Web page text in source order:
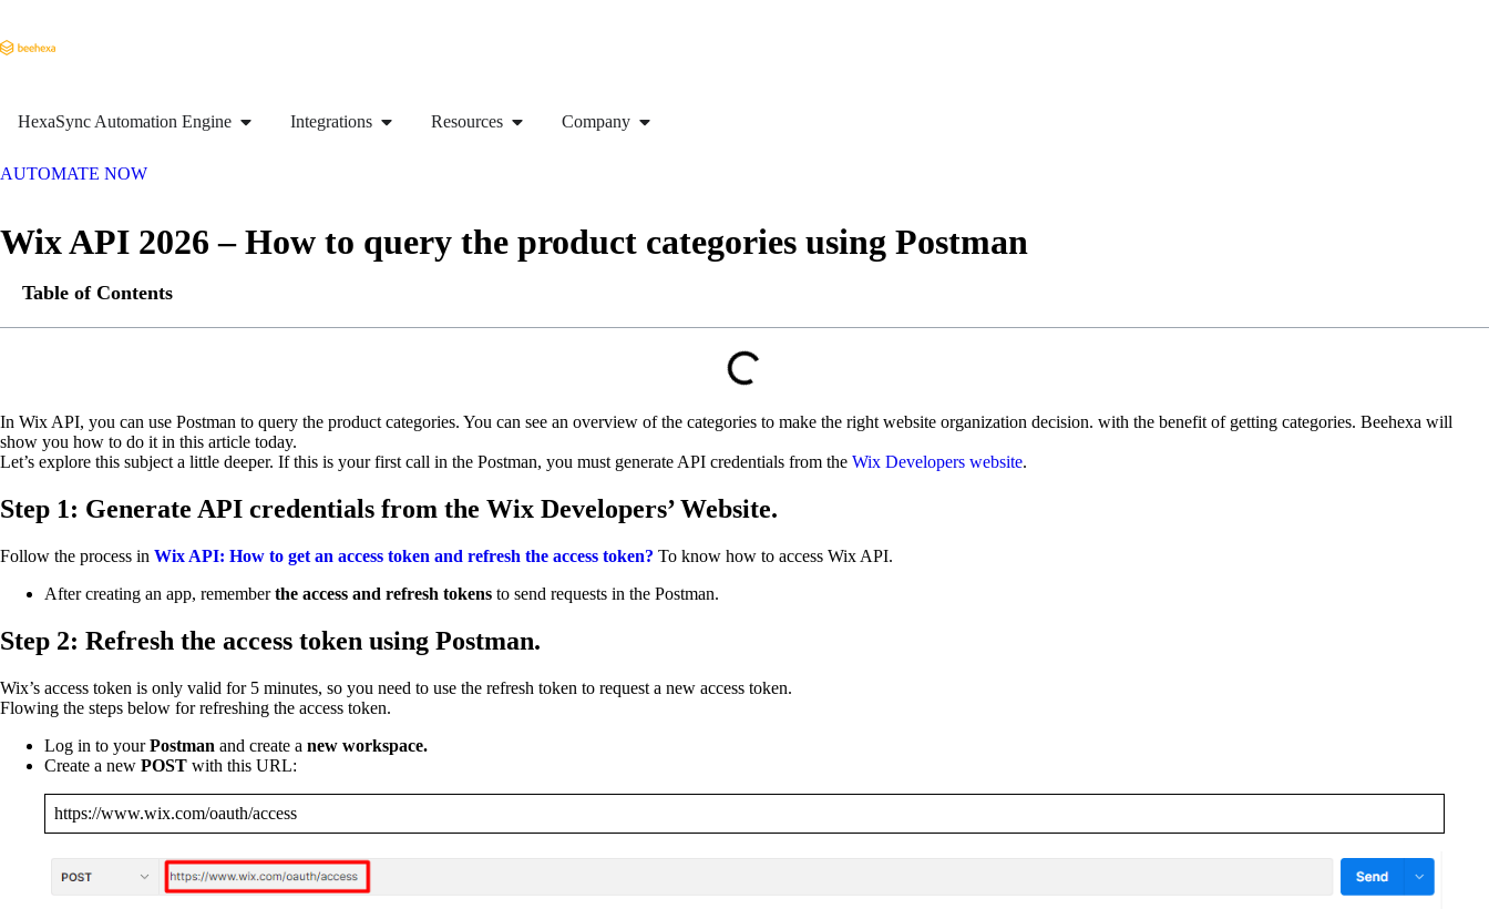
HexaSync Automation Engine Integrations Resources Company
AUTOMATE NOW
Wix API 2026 – How to query the product categories using Postman
Table of Contents
In Wix API, you can use Postman to query the product categories. You can see an overview of the categories to make the right website organization decision. with the benefit of getting categories. Beehexa will
show you how to do it in this article today.
Let’s explore this subject a little deeper. If this is your first call in the Postman, you must generate API credentials from the Wix Developers website.
Step 1: Generate API credentials from the Wix Developers’ Website.
Follow the process in Wix API: How to get an access token and refresh the access token? To know how to access Wix API.
After creating an app, rememberthe access and refresh tokens to send requests in the Postman.
Step 2: Refresh the access token using Postman.
Wix’s access token is only valid for 5 minutes, so you need to use the refresh token to request a new access token.
Flowing the steps below for refreshing the access token.
Log in to yourPostman and create a new workspace.
Create a new POST with this URL:
https://www.wix.com/oauth/access